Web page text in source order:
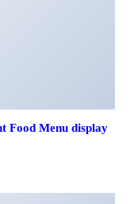
Food Menu display